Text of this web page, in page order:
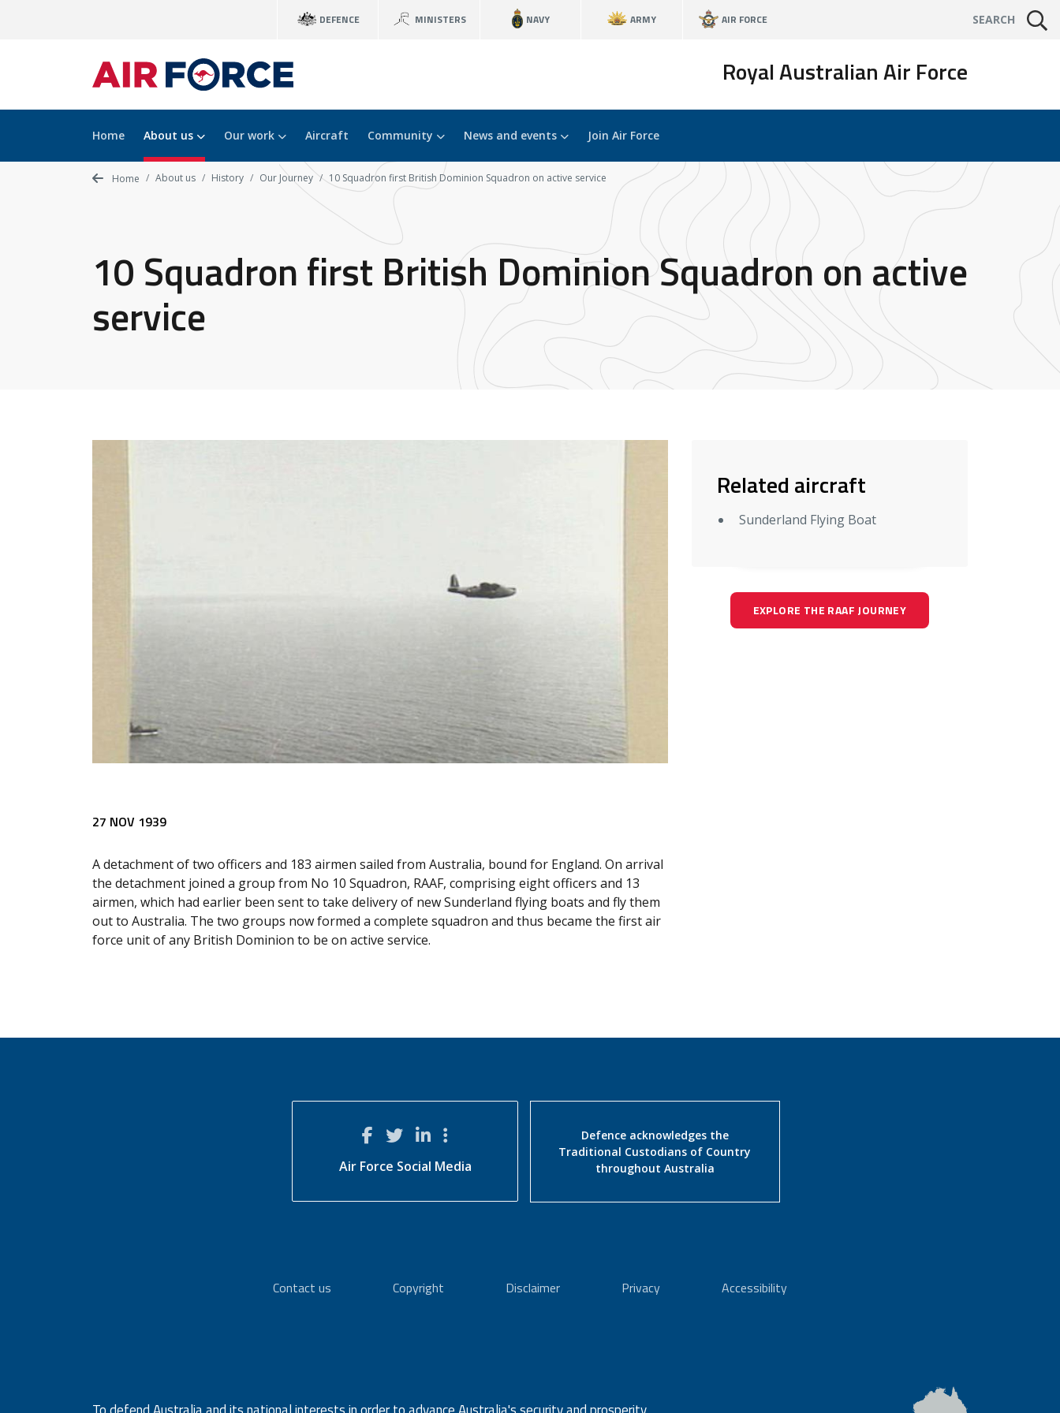
DEFENCE MINISTERS NAVY ARMY AIR FORCE SEARCH
Royal Australian Air Force
Home About us Our work Aircraft Community News and events Join Air Force
Home About us History Our Journey 10 Squadron first British Dominion Squadron on active service
10 Squadron first British Dominion Squadron on active
service
27 NOV 1939
A detachment of two officers and 183 airmen sailed from Australia, bound for England. On arrival
the detachment joined a group from No 10 Squadron, RAAF, comprising eight officers and 13
airmen, which had earlier been sent to take delivery of new Sunderland flying boats and fly them
out to Australia. The two groups now formed a complete squadron and thus became the first air
force unit of any British Dominion to be on active service.
Related aircraft
Sunderland Flying Boat
EXPLORE THE RAAF JOURNEY
Air Force Social Media
Defence acknowledges the
Traditional Custodians of Country
throughout Australia
Contact us Copyright Disclaimer Privacy Accessibility